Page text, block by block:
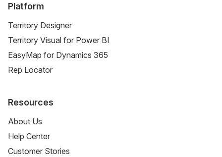
Platform
Territory Designer
Territory Visual for Power BI
EasyMap for Dynamics 365
Rep Locator
Resources
About Us
Help Center
Customer Stories